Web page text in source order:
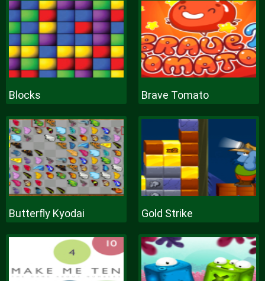
Blocks Brave Tomato
Butterfly Kyodai Gold Strike